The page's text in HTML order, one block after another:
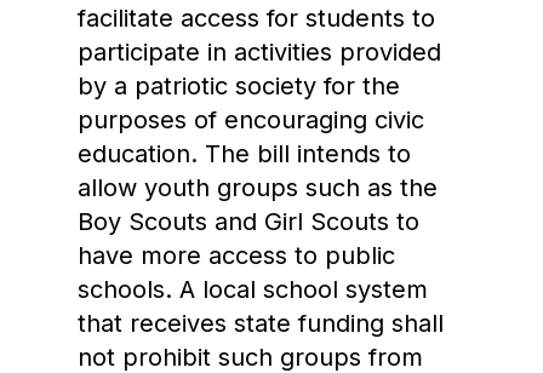
facilitate access for students to
participate in activities provided
by a patriotic society for the
purposes of encouraging civic
education. The bill intends to
allow youth groups such as the
Boy Scouts and Girl Scouts to
have more access to public
schools. A local school system
that receives state funding shall
not prohibit such groups from